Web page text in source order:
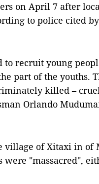
on April 7 after
to police cited
to recruit young
part of the youths.
killed –
Orlando
village of Xitaxi in of
"massacred",